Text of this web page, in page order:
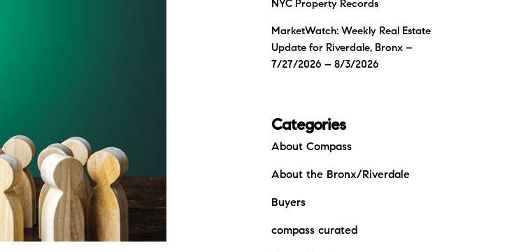
NYC Property Records
MarketWatch: Weekly Real Estate
Update for Riverdale, Bronx –
7/27/2026 – 8/3/2026
Categories
About Compass
About the Bronx/Riverdale
Buyers
compass curated